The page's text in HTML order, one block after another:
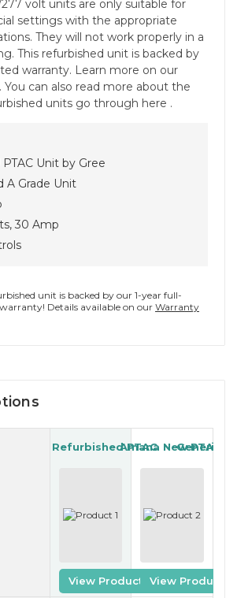
volt units are only suitable for
settings with the appropriate
They will not work properly in a
This refurbished unit is backed by
warranty. Learn more on our
You can also read more about the
units go through here .
Unit by Gree
A Grade Unit
30 Amp
unit is backed by our 1-year full-
Details available on our Warranty
Gree Refurbished PTAC
View Product
Amana New PTAC
View Product
Generic